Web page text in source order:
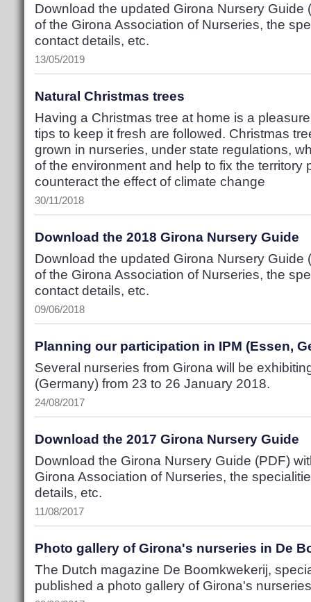
Download the updated Girona Nursery Guide
of the Girona Association of Nurseries, the
contact details, etc.
13/05/2019
Natural Christmas trees
Having a Christmas tree at home is a
tips to keep it fresh are followed. Christmas
grown in nurseries, under state regulations,
of the environment and help to fix the territory
counteract the effect of climate change
30/11/2018
Download the 2018 Girona Nursery Guide
Download the updated Girona Nursery Guide
of the Girona Association of Nurseries, the
contact details, etc.
09/06/2018
Planning our participation in IPM (Essen,
Several nurseries from Girona will be
(Germany) from 23 to 26 January 2018.
24/08/2017
Download the 2017 Girona Nursery Guide
Download the Girona Nursery Guide (PDF)
Girona Association of Nurseries, the
details, etc.
11/08/2017
Photo gallery of Girona's nurseries in De
The Dutch magazine De Boomkwekerij,
published a photo gallery of Girona's